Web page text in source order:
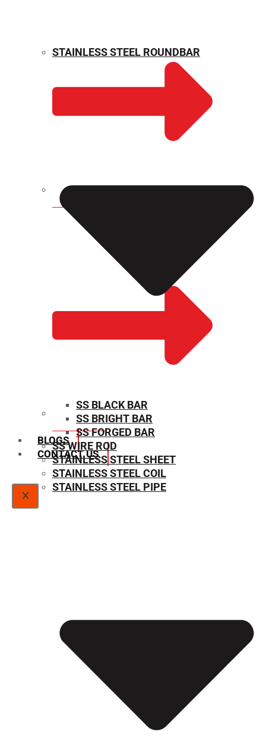
WEIGHT CALCULATOR
SIZE CHART
BLOGS
CONTACT US
X
STAINLESS STEEL ROUNDBAR
SS BLACK BAR
SS BRIGHT BAR
SS FORGED BAR
SS WIRE ROD
STAINLESS STEEL SHEET
STAINLESS STEEL COIL
STAINLESS STEEL PIPE